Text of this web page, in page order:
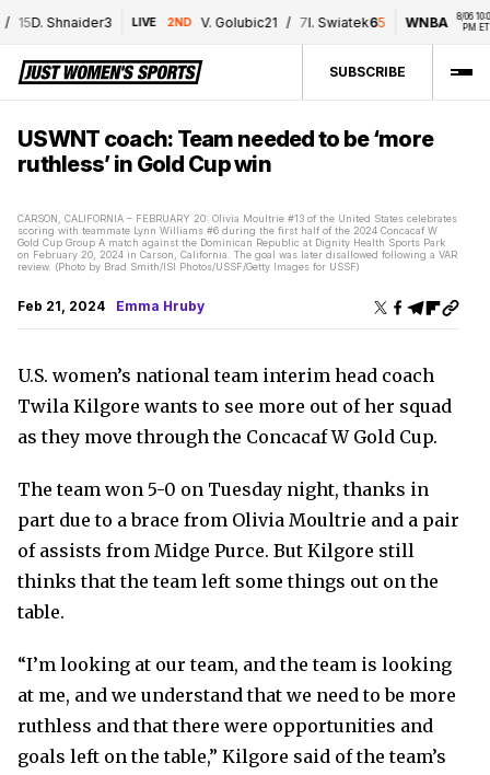
15D. Shnaider3 LIVE 2ND V. Golubic21 / 7 I. Swiatek65 WNBA
8/06 10:00
PM ET
SUBSCRIBE
USWNT coach: Team needed to be ‘more
ruthless’ in Gold Cup win
CARSON, CALIFORNIA – FEBRUARY 20: Olivia Moultrie #13 of the United States celebrates
scoring with teammate Lynn Williams #6 during the first half of the 2024 Concacaf W
Gold Cup Group A match against the Dominican Republic at Dignity Health Sports Park
on February 20, 2024 in Carson, California. The goal was later disallowed following a VAR
review. (Photo by Brad Smith/ISI Photos/USSF/Getty Images for USSF)
Feb 21, 2024 Emma Hruby
U.S. women’s national team interim head coach
Twila Kilgore wants to see more out of her squad
as they move through the Concacaf W Gold Cup.
The team won 5-0 on Tuesday night, thanks in
part due to a brace from Olivia Moultrie and a pair
of assists from Midge Purce. But Kilgore still
thinks that the team left some things out on the
table.
“I’m looking at our team, and the team is looking
at me, and we understand that we need to be more
ruthless and that there were opportunities and
goals left on the table,” Kilgore said of the team’s